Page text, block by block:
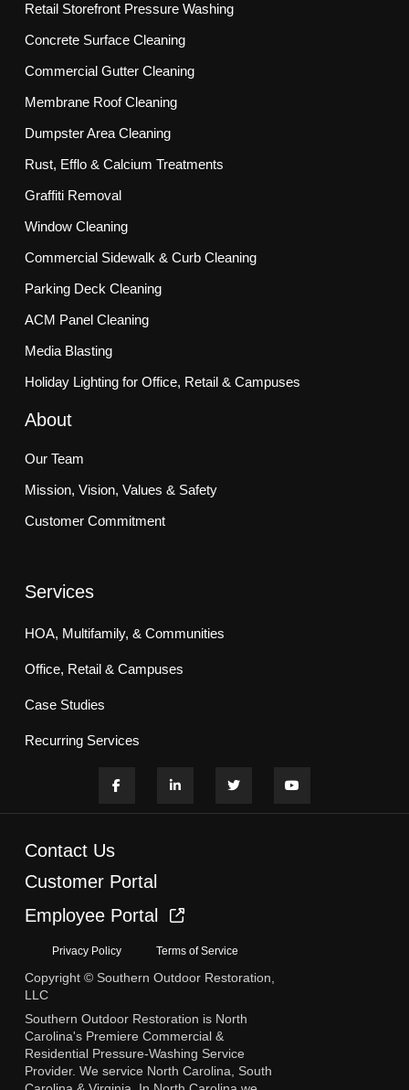
Retail Storefront Pressure Washing
Concrete Surface Cleaning
Commercial Gutter Cleaning
Membrane Roof Cleaning
Dumpster Area Cleaning
Rust, Efflo & Calcium Treatments
Graffiti Removal
Window Cleaning
Commercial Sidewalk & Curb Cleaning
Parking Deck Cleaning
ACM Panel Cleaning
Media Blasting
Holiday Lighting for Office, Retail & Campuses
About
Our Team
Mission, Vision, Values & Safety
Customer Commitment
Services
HOA, Multifamily, & Communities
Office, Retail & Campuses
Case Studies
Recurring Services
Contact Us
Customer Portal
Employee Portal
Privacy Policy Terms of Service
Copyright © Southern Outdoor Restoration,
LLC
Southern Outdoor Restoration is North
Carolina's Premiere Commercial &
Residential Pressure-Washing Service
Provider. We service North Carolina, South